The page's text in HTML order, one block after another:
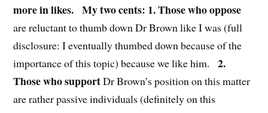
more in likes. My two cents: 1. Those who oppose
are reluctant to thumb down Dr Brown like I was (full
disclosure: I eventually thumbed down because of the
importance of this topic) because we like him.
2.
Those who supportDr Brown’s position on this matter
are rather passive individuals (definitely on this